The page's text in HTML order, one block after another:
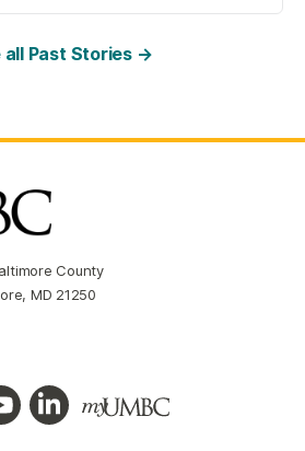
all Past Stories →
County
MD 21250